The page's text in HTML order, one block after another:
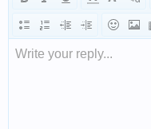
Write your reply...